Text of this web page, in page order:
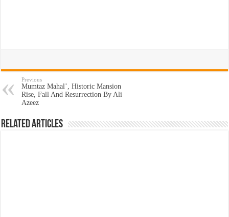
Previous
Mumtaz Mahal’, Historic Mansion
Rise, Fall And Resurrection By Ali
Azeez
Related Articles